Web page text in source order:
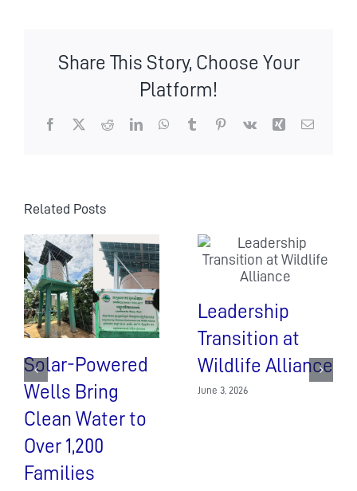
to
support
the
Million
Share This Story, Choose Your
Platform!
Facebook
X RedditLinkedInWhatsApp
TumblrPinterest
Vk Xing Email
Related Posts
Solar-Powered
Wells Bring
Clean Water to
Over 1,200
Families
Leadership
Transition at
Wildlife Alliance
June 3, 2026